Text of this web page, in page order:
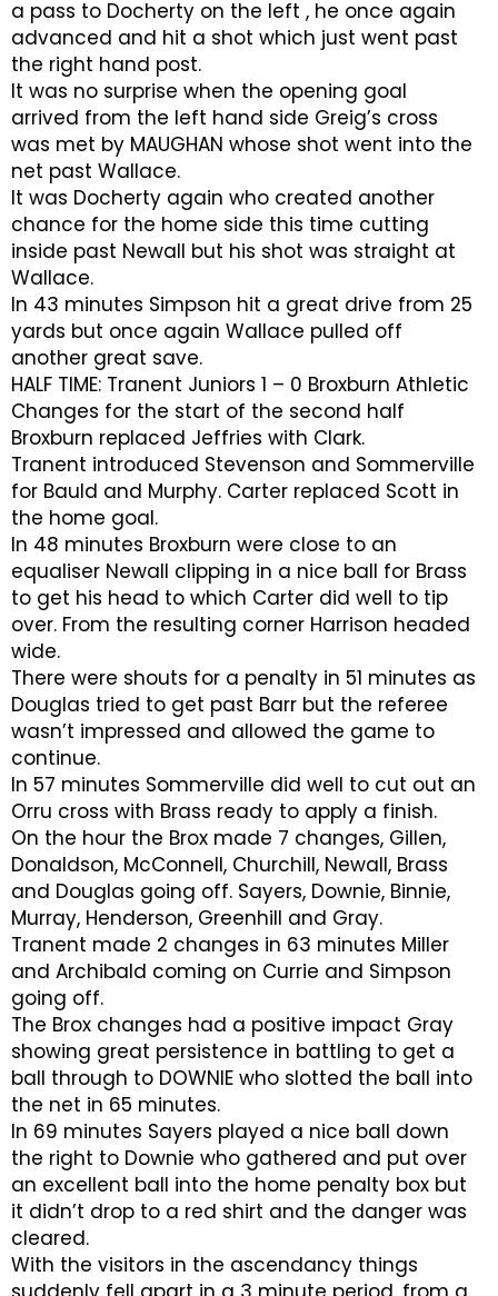
a pass to Docherty on the left , he once again
advanced and hit a shot which just went past
the right hand post.
It was no surprise when the opening goal
arrived from the left hand side Greig’s cross
was met by MAUGHAN whose shot went into the
net past Wallace.
It was Docherty again who created another
chance for the home side this time cutting
inside past Newall but his shot was straight at
Wallace.
In 43 minutes Simpson hit a great drive from 25
yards but once again Wallace pulled off
another great save.
HALF TIME: Tranent Juniors 1 – 0 Broxburn Athletic
Changes for the start of the second half
Broxburn replaced Jeffries with Clark.
Tranent introduced Stevenson and Sommerville
for Bauld and Murphy. Carter replaced Scott in
the home goal.
In 48 minutes Broxburn were close to an
equaliser Newall clipping in a nice ball for Brass
to get his head to which Carter did well to tip
over. From the resulting corner Harrison headed
wide.
There were shouts for a penalty in 51 minutes as
Douglas tried to get past Barr but the referee
wasn’t impressed and allowed the game to
continue.
In 57 minutes Sommerville did well to cut out an
Orru cross with Brass ready to apply a finish.
On the hour the Brox made 7 changes, Gillen,
Donaldson, McConnell, Churchill, Newall, Brass
and Douglas going off. Sayers, Downie, Binnie,
Murray, Henderson, Greenhill and Gray.
Tranent made 2 changes in 63 minutes Miller
and Archibald coming on Currie and Simpson
going off.
The Brox changes had a positive impact Gray
showing great persistence in battling to get a
ball through to DOWNIE who slotted the ball into
the net in 65 minutes.
In 69 minutes Sayers played a nice ball down
the right to Downie who gathered and put over
an excellent ball into the home penalty box but
it didn’t drop to a red shirt and the danger was
cleared.
With the visitors in the ascendancy things